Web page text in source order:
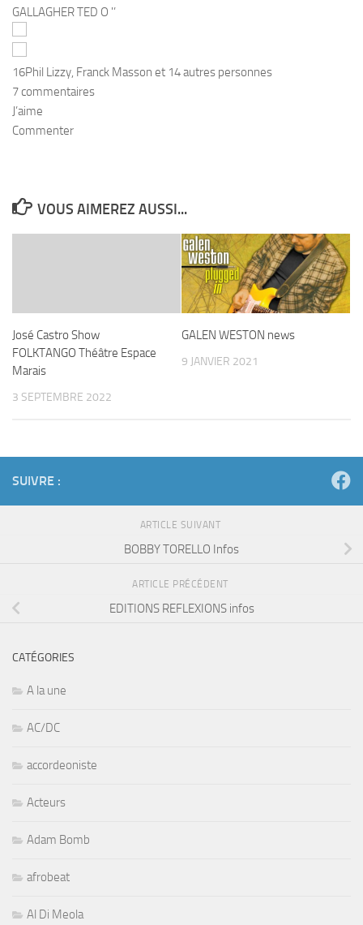
16Phil Lizzy, Franck Masson et 14 autres personnes
7 commentaires
J’aime
Commenter
VOUS AIMEREZ AUSSI...
José Castro Show
FOLKTANGO Théâtre Espace
Marais
3 SEPTEMBRE 2022
GALEN WESTON news
9 JANVIER 2021
SUIVRE :
ARTICLE SUIVANT
BOBBY TORELLO Infos
ARTICLE PRÉCÉDENT
EDITIONS REFLEXIONS infos
CATÉGORIES
A la une
AC/DC
accordeoniste
Acteurs
Adam Bomb
afrobeat
Al Di Meola